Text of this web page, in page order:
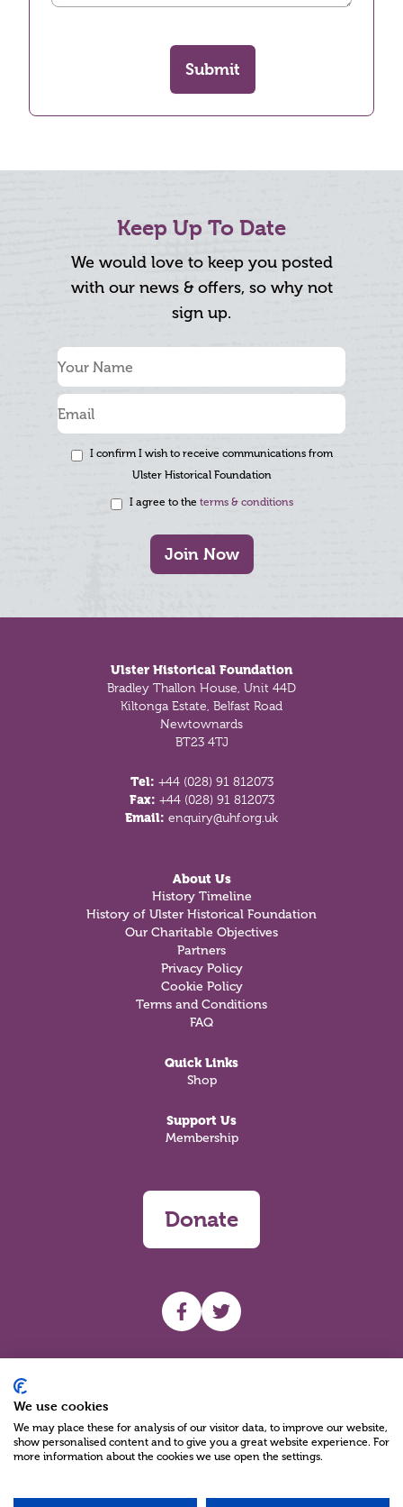
Submit
Keep Up To Date
We would love to keep you posted
with our news & offers, so why not
sign up.
I confirm I wish to receive communications from
Ulster Historical Foundation
I agree to the terms & conditions
Join Now
Ulster Historical Foundation
Bradley Thallon House, Unit 44D
Kiltonga Estate, Belfast Road
Newtownards
BT23 4TJ
Tel: +44 (028) 91 812073
Fax: +44 (028) 91 812073
Email: enquiry@uhf.org.uk
About Us
History Timeline
History of Ulster Historical Foundation
Our Charitable Objectives
Partners
Privacy Policy
Cookie Policy
Terms and Conditions
FAQ
Quick Links
Shop
Support Us
Membership
Donate
UHF facebook
UHF Twitter
We use cookies
We may place these for analysis of our visitor data, to improve our website,
show personalised content and to give you a great website experience. For
more information about the cookies we use open the settings.